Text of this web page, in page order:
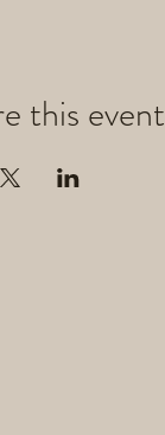
this event